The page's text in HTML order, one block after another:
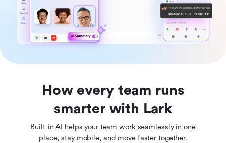
How every team runs
smarter with Lark
Built-in AI helps your team work seamlessly in one
place, stay mobile, and move faster together.